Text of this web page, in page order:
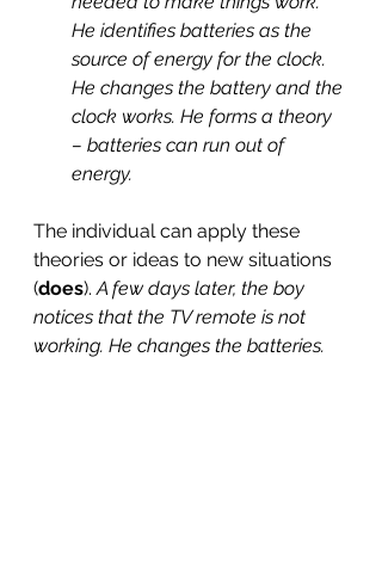
He identifies batteries as the
source of energy for the clock.
He changes the battery and the
clock works. He forms a theory
– batteries can run out of
energy.
The individual can apply these
theories or ideas to new situations
(does). A few days later, the boy
notices that the TV remote is not
working. He changes the batteries.